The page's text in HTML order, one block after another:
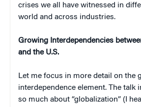
crises we all have witnessed in
world and across industries.
Growing Interdependencies
and the U.S.
Let me focus in more detail on the
interdependence element. The talk
so much about “globalization” (I